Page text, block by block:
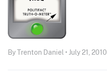
By Trenton Daniel • July 21, 2010